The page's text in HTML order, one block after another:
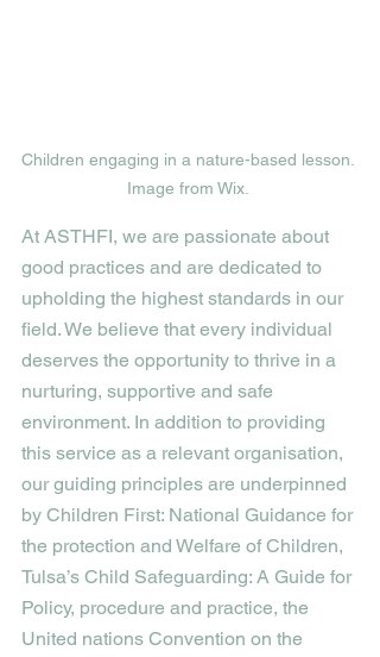
Children engaging in a nature-based lesson.
Image from Wix.
At ASTHFI, we are passionate about
good practices and are dedicated to
upholding the highest standards in our
field. We believe that every individual
deserves the opportunity to thrive in a
nurturing, supportive and safe
environment. In addition to providing
this service as a relevant organisation,
our guiding principles are underpinned
by Children First: National Guidance for
the protection and Welfare of Children,
Tulsa’s Child Safeguarding: A Guide for
Policy, procedure and practice, the
United nations Convention on the